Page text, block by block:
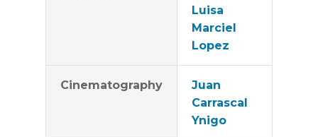
Luisa
Marciel
Lopez
Cinematography
Juan
Carrascal
Ynigo